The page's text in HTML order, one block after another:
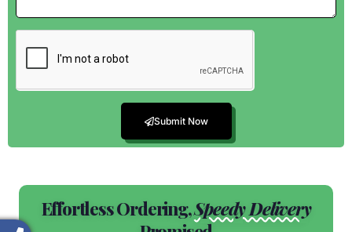
Submit Now
Effortless Ordering,Speedy Delivery